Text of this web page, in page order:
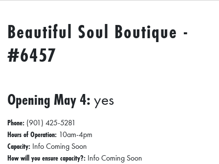
Beautiful Soul Boutique -
#6457
Opening May 4:yes
Phone: (901) 425-5281
Hours of Operation: 10am-4pm
Capacity: Info Coming Soon
How will you ensure capacity?: Info Coming Soon